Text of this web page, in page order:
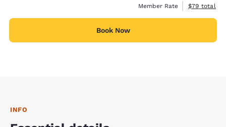
Member Rate
View
$79 total
Book Now
INFO